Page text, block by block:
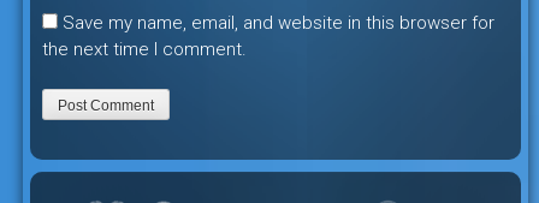
Save my name, email, and website in this browser for
the next time I comment.